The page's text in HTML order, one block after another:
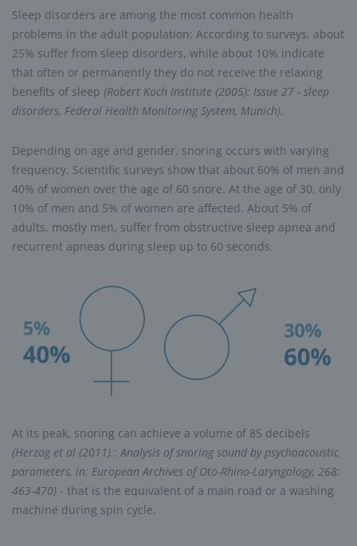
Sleep disorders are among the most common health
problems in the adult population: According to surveys, about
25% suffer from sleep disorders, while about 10% indicate
that often or permanently they do not receive the relaxing
benefits of sleep (Robert Koch Institute (2005): Issue 27 - sleep
disorders, Federal Health Monitoring System, Munich).
Depending on age and gender, snoring occurs with varying
frequency. Scientific surveys show that about 60% of men and
40% of women over the age of 60 snore. At the age of 30, only
10% of men and 5% of women are affected. About 5% of
adults, mostly men, suffer from obstructive sleep apnea and
recurrent apneas during sleep up to 60 seconds.
At its peak, snoring can achieve a volume of 85 decibels
(Herzog et al (2011).: Analysis of snoring sound by psychoacoustic
parameters, in: European Archives of Oto-Rhino-Laryngology, 268:
463-470) - that is the equivalent of a main road or a washing
machine during spin cycle.